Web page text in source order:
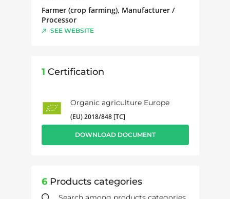
Farmer (crop farming), Manufacturer /
Processor
SEE WEBSITE
1 Certification
Organic agriculture Europe
(EU) 2018/848 [TC]
DOWNLOAD DOCUMENT
6Products categories